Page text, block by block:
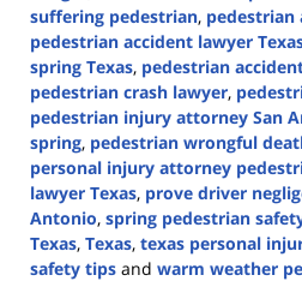
suffering pedestrian, pedestrian
pedestrian accident lawyer
spring Texas, pedestrian
pedestrian crash lawyer,
pedestrian injury attorney San
spring, pedestrian wrongful
personal injury attorney
lawyer Texas, prove driver
Antonio, spring pedestrian
Texas, Texas, texas personal
safety tips and warm weather